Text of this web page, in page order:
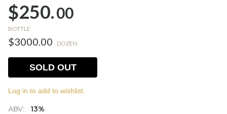
$250.00
BOTTLE
$3000.00 DOZEN
ABV:
13%
SOLD OUT
Log in to add to wishlist.